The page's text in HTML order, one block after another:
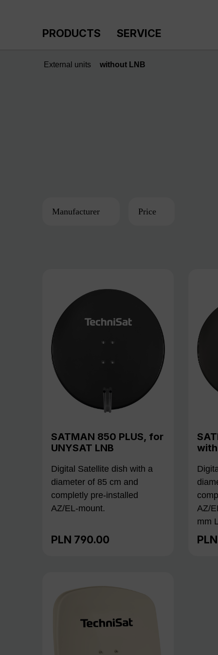
PRODUCTS SERVICE
External units without LNB
Manufacturer Price
SATMAN 850 PLUS, for
UNYSAT LNB
Digital Satellite dish with a
diameter of 85 cm and
completly pre-installed
AZ/EL-mount.
Regular price:
PLN 790.00
AZ/
mm